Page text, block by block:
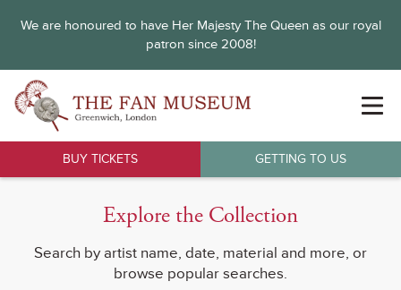
We are honoured to have Her Majesty The Queen as our royal
patron since 2008!
BUY TICKETS GETTING TO US
Explore the Collection
Search by artist name, date, material and more, or
browse popular searches.